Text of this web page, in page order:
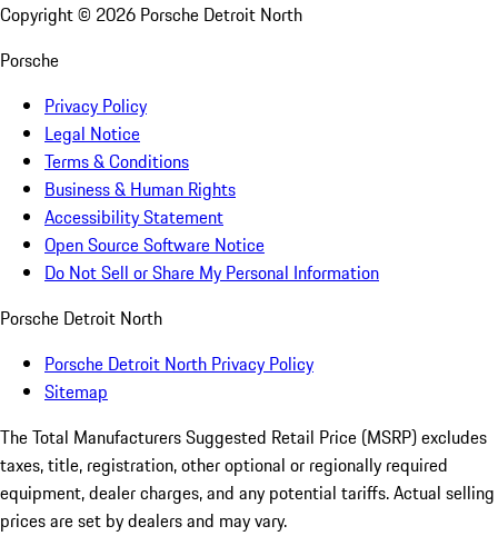
Copyright © 2026 Porsche Detroit North
Porsche
Privacy Policy
Legal Notice
Terms & Conditions
Business & Human Rights
Accessibility Statement
Open Source Software Notice
Do Not Sell or Share My Personal Information
Porsche Detroit North
Porsche Detroit North Privacy Policy
Sitemap
The Total Manufacturers Suggested Retail Price (MSRP) excludes
taxes, title, registration, other optional or regionally required
equipment, dealer charges, and any potential tariffs. Actual selling
prices are set by dealers and may vary.